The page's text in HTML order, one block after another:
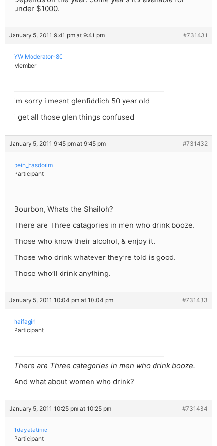
under $1000.
January 5, 2011 9:41 pm at 9:41 pm #731431
YW Moderator-80
Member
im sorry i meant glenfiddich 50 year old
i get all those glen things confused
January 5, 2011 9:45 pm at 9:45 pm #731432
bein_hasdorim
Participant
Bourbon, Whats the Shailoh?
There are Three catagories in men who drink booze.
Those who know their alcohol, & enjoy it.
Those who drink whatever they’re told is good.
Those who’ll drink anything.
January 5, 2011 10:04 pm at 10:04 pm #731433
haifagirl
Participant
There are Three categories in men who drink booze.
And what about women who drink?
January 5, 2011 10:25 pm at 10:25 pm #731434
1dayatatime
Participant